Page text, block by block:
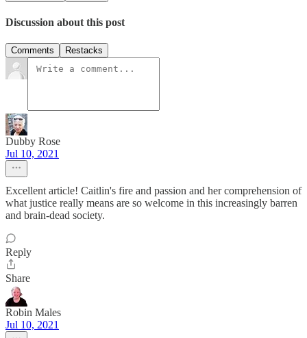
Discussion about this post
Comments Restacks
Dubby Rose
Jul 10, 2021
Excellent article! Caitlin's fire and passion and her comprehension of
what justice really means are so welcome in this increasingly barren
and brain-dead society.
Reply
Share
Robin Males
Jul 10, 2021